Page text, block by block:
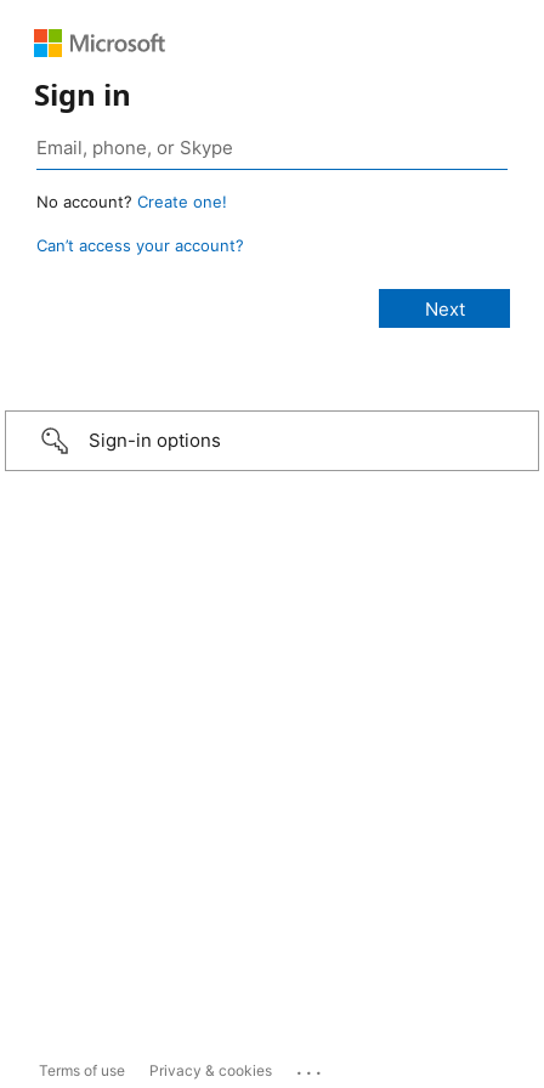
Sign in
No account? Create one!
Can’t access your account?
Sign-in options
Terms of use Privacy & cookies ...